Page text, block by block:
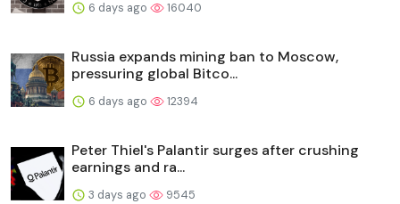
6 days ago 16040
Russia expands mining ban to Moscow,
pressuring global Bitco...
6 days ago 12394
Peter Thiel's Palantir surges after crushing
earnings and ra...
3 days ago 9545